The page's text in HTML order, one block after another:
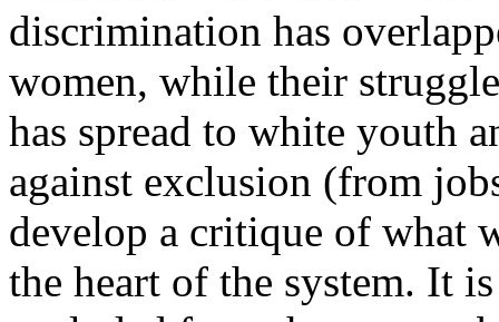
discrimination has
women, while their
has spread to white youth
against exclusion (from
develop a critique of what
the heart of the system. It